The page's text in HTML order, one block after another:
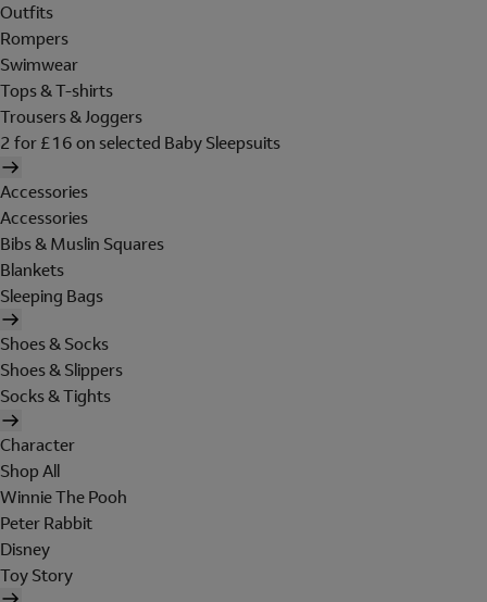
Outfits
Rompers
Swimwear
Tops & T-shirts
Trousers & Joggers
2 for £16 on selected Baby Sleepsuits
Accessories
Accessories
Bibs & Muslin Squares
Blankets
Sleeping Bags
Shoes & Socks
Shoes & Slippers
Socks & Tights
Character
Shop All
Winnie The Pooh
Peter Rabbit
Disney
Toy Story